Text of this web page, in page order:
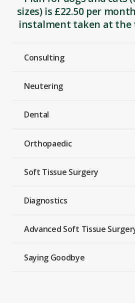
sizes) is £22.50 per
instalment taken at the
Consulting
Neutering
Dental
Orthopaedic
Soft Tissue Surgery
Diagnostics
Advanced Soft Tissue
Saying Goodbye